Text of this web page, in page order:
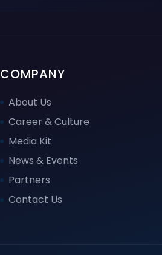
COMPANY
About Us
Career & Culture
Media Kit
News & Events
Partners
Contact Us